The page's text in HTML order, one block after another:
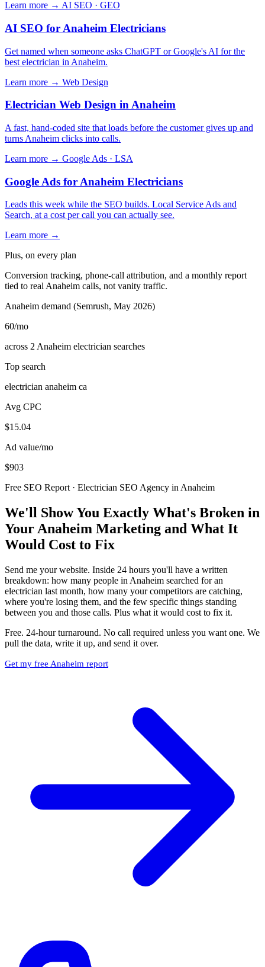
Learn more → AI SEO · GEO
AI SEO for Anaheim Electricians
Get named when someone asks ChatGPT or Google's AI for the
best electrician in Anaheim.
Learn more → Web Design
Electrician Web Design in Anaheim
A fast, hand-coded site that loads before the customer gives up and
turns Anaheim clicks into calls.
Learn more → Google Ads · LSA
Google Ads for Anaheim Electricians
Leads this week while the SEO builds. Local Service Ads and
Search, at a cost per call you can actually see.
Learn more →
Plus, on every plan
Conversion tracking, phone-call attribution, and a monthly report
tied to real Anaheim calls, not vanity traffic.
Anaheim demand (Semrush, May 2026)
60/mo
across 2 Anaheim electrician searches
Top search
electrician anaheim ca
Avg CPC
$15.04
Ad value/mo
$903
Free SEO Report · Electrician SEO Agency in Anaheim
We'll Show You Exactly What's Broken in
Your Anaheim Marketing and What It
Would Cost to Fix
Send me your website. Inside 24 hours you'll have a written
breakdown: how many people in Anaheim searched for an
electrician last month, how many your competitors are catching,
where you're losing them, and the few specific things standing
between you and those calls. Plus what it would cost to fix it.
Free. 24-hour turnaround. No call required unless you want one. We
pull the data, write it up, and send it over.
Get my free Anaheim report